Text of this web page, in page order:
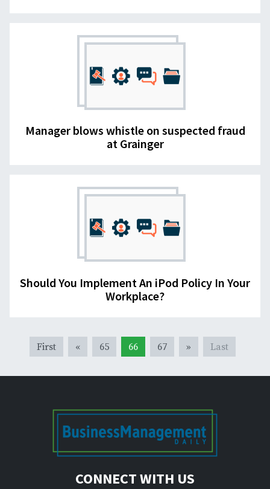
Manager blows whistle on suspected fraud
at Grainger
Should You Implement An iPod Policy In Your
Workplace?
First « 65 66 67 » Last
CONNECT WITH US